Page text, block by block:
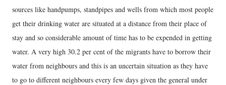
sources like handpumps, standpipes and wells from which most people
get their drinking water are situated at a distance from their place of
stay and so considerable amount of time has to be expended in getting
water. A very high 30.2 per cent of the migrants have to borrow their
water from neighbours and this is an uncertain situation as they have
to go to different neighbours every few days given the general under